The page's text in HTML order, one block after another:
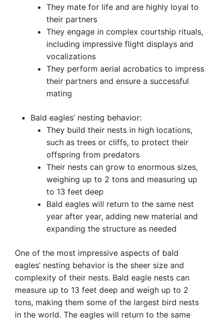
They mate for life and are highly loyal to
their partners
They engage in complex courtship rituals,
including impressive flight displays and
vocalizations
They perform aerial acrobatics to impress
their partners and ensure a successful
mating
Bald eagles’ nesting behavior:
They build their nests in high locations,
such as trees or cliffs, to protect their
offspring from predators
Their nests can grow to enormous sizes,
weighing up to 2 tons and measuring up
to 13 feet deep
Bald eagles will return to the same nest
year after year, adding new material and
expanding the structure as needed
One of the most impressive aspects of bald
eagles’ nesting behavior is the sheer size and
complexity of their nests. Bald eagle nests can
measure up to 13 feet deep and weigh up to 2
tons, making them some of the largest bird nests
in the world. The eagles will return to the same